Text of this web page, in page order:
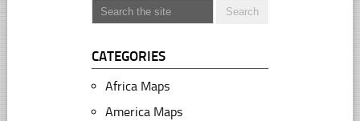
CATEGORIES
Africa Maps
America Maps